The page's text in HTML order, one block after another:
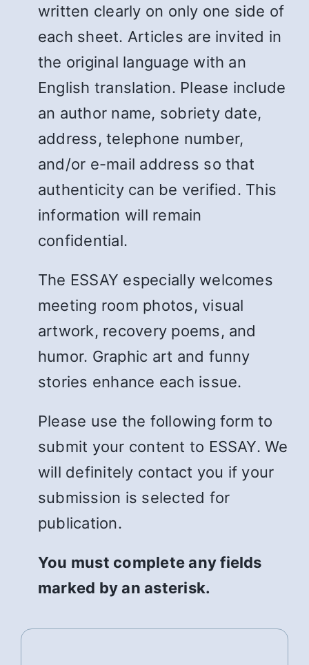
written clearly on only one side of
each sheet. Articles are invited in
the original language with an
English translation. Please include
an author name, sobriety date,
address, telephone number,
and/or e-mail address so that
authenticity can be verified. This
information will remain
confidential.
The ESSAY especially welcomes
meeting room photos, visual
artwork, recovery poems, and
humor. Graphic art and funny
stories enhance each issue.
Please use the following form to
submit your content to ESSAY. We
will definitely contact you if your
submission is selected for
publication.
You must complete any fields
marked by an asterisk.